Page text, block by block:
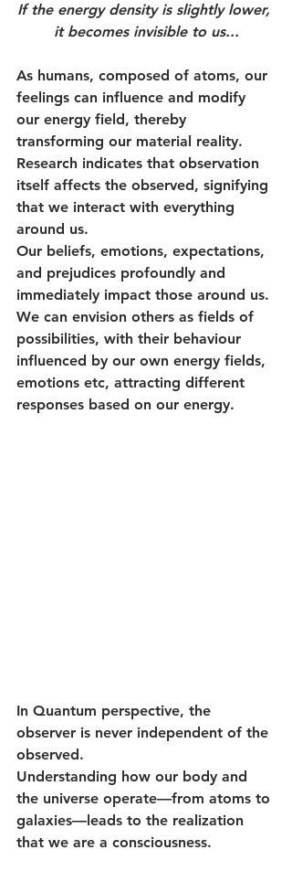
If the energy density is slightly lower,
it becomes invisible to us...
As humans, composed of atoms, our
feelings can influence and modify
our energy field, thereby
transforming our material reality.
Research indicates that observation
itself affects the observed, signifying
that we interact with everything
around us.
Our beliefs, emotions, expectations,
and prejudices profoundly and
immediately impact those around us.
We can envision others as fields of
possibilities, with their behaviour
influenced by our own energy fields,
emotions etc, attracting different
responses based on our energy.
In Quantum perspective, the
observer is never independent of the
observed.
Understanding how our body and
the universe operate—from atoms to
galaxies—leads to the realization
that we are a consciousness.